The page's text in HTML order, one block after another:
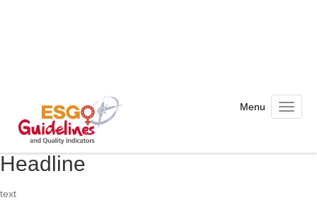
Toggle
Headline
text